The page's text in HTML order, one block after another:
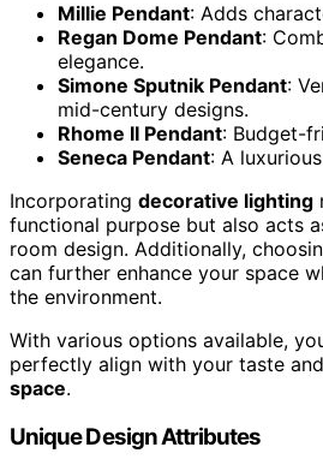
Millie Pendant: Adds
Regan Dome Pendant:
elegance.
Simone Sputnik Pendant:
mid-century designs.
Rhome II Pendant: Budget-
Seneca Pendant: A
Incorporating decorative lighting
functional purpose but also acts
room design. Additionally,
can further enhance your space
the environment.
With various options available,
perfectly align with your taste and
space.
Unique Design Attributes